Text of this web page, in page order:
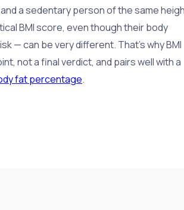
a sedentary person of the same
BMI score, even though their body
— can be very different. That's why BMI
not a final verdict, and pairs well with a
fat percentage.